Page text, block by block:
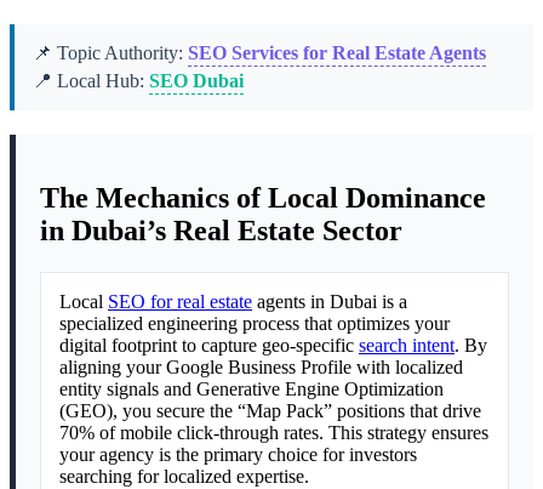
📌 Topic Authority: SEO Services for Real Estate Agents
📍 Local Hub: SEO Dubai
The Mechanics of Local Dominance
in Dubai’s Real Estate Sector
Local SEO for real estate agents in Dubai is a
specialized engineering process that optimizes your
digital footprint to capture geo-specific search intent. By
aligning your Google Business Profile with localized
entity signals and Generative Engine Optimization
(GEO), you secure the “Map Pack” positions that drive
70% of mobile click-through rates. This strategy ensures
your agency is the primary choice for investors
searching for localized expertise.